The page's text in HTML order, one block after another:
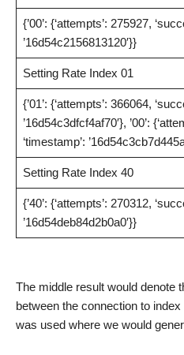
{’00’: {‘attempts’: 275927,
’16d54c2156813120′}}
Setting Rate Index 01
{’01’: {‘attempts’: 366064,
’16d54c3dfcf4af70′}, ’00’:
‘timestamp’:
Setting Rate Index 40
{’40’: {‘attempts’: 270312,
’16d54deb84d2b0a0′}}
The middle result would denote
between the connection to index
was used where we would